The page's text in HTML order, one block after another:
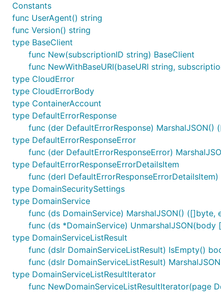
Constants
func UserAgent() string
func Version() string
type BaseClient
func New(subscriptionID string) BaseClient
func NewWithBaseURI(baseURI string,
type CloudError
type CloudErrorBody
type ContainerAccount
type DefaultErrorResponse
func (der DefaultErrorResponse) MarshalJSON()
type DefaultErrorResponseError
func (der DefaultErrorResponseError)
type DefaultErrorResponseErrorDetailsItem
func (derI
type DomainSecuritySettings
type DomainService
func (ds DomainService) MarshalJSON() ([]byte,
func (ds *DomainService)
type DomainServiceListResult
func (dslr DomainServiceListResult) IsEmpty()
func (dslr DomainServiceListResult)
type DomainServiceListResultIterator
func NewDomainServiceListResultIterator(page